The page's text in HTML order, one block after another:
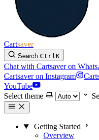
Cartsaver
Search CtrlK
Chat with Cartsaver on
Cartsaver on Instagram
YouTube
Select theme
Getting Started
Overview